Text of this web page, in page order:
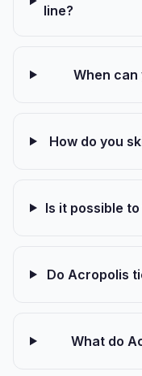
line?
When
How do you
Is it possible
Do Acropolis
What do